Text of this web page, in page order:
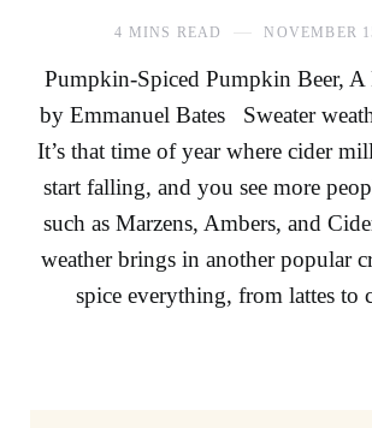
4 MINS READ NOVEMBER
Pumpkin-Spiced Pumpkin Beer,
by Emmanuel Bates Sweater
It’s that time of year where cider
start falling, and you see more
such as Marzens, Ambers, and
weather brings in another popular
spice everything, from lattes to